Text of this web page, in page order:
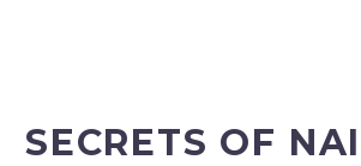
SECRETS OF